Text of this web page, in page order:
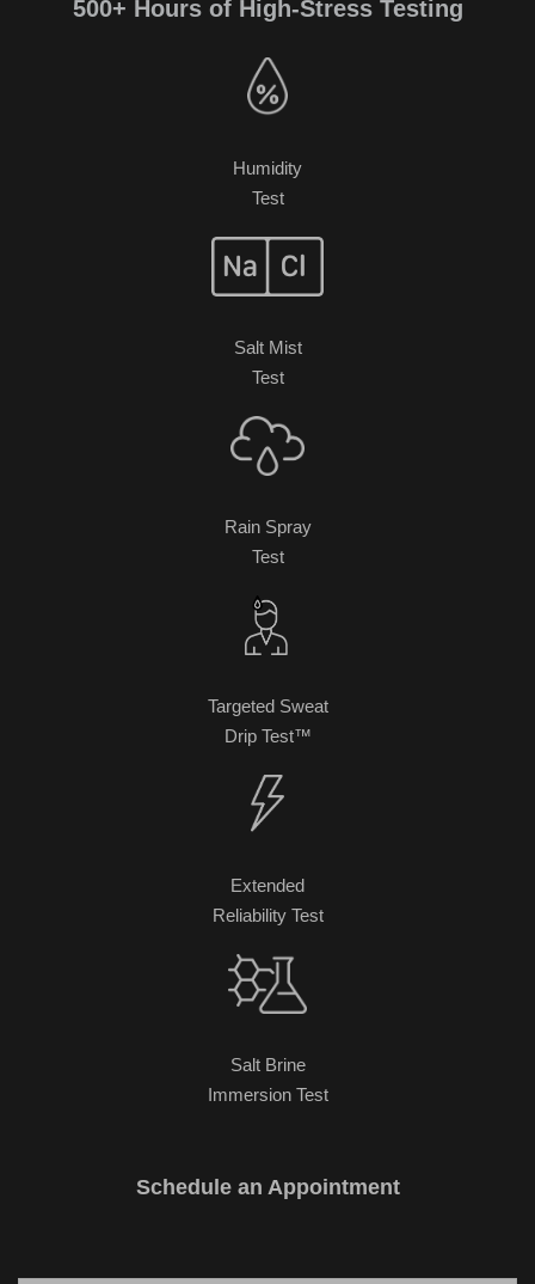
500+ Hours of High-Stress Testing
Humidity
Test
Salt Mist
Test
Rain Spray
Test
Targeted Sweat
Drip Test™
Extended
Reliability Test
Salt Brine
Immersion Test
Schedule an Appointment